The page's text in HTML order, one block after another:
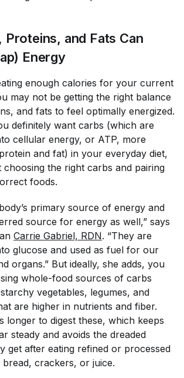
Proteins, and Fats Can
Energy
enough calories for your current
may not be getting the right balance
and fats to feel optimally energized.
definitely want carbs (which are
cellular energy, or ATP, more
and fat) in your everyday diet,
choosing the right carbs and pairing
foods.
primary source of energy and
source for energy as well,” says
Carrie Gabriel, RDN. “They are
glucose and used as fuel for our
organs.” But ideally, she adds, you
whole-food sources of carbs
vegetables, legumes, and
are higher in nutrients and fiber.
longer to digest these, which keeps
steady and avoids the dreaded
get after eating refined or processed
crackers, or juice.